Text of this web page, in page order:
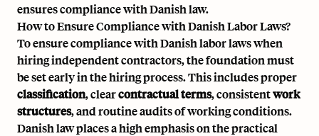
ensures compliance with Danish law.
How to Ensure Compliance with Danish Labor Laws?
To ensure compliance with Danish labor laws when
hiring independent contractors, the foundation must
be set early in the hiring process. This includes proper
classification, clearcontractual terms, consistentwork
structures, and routine audits of working conditions.
Danish law places a high emphasis on the practical